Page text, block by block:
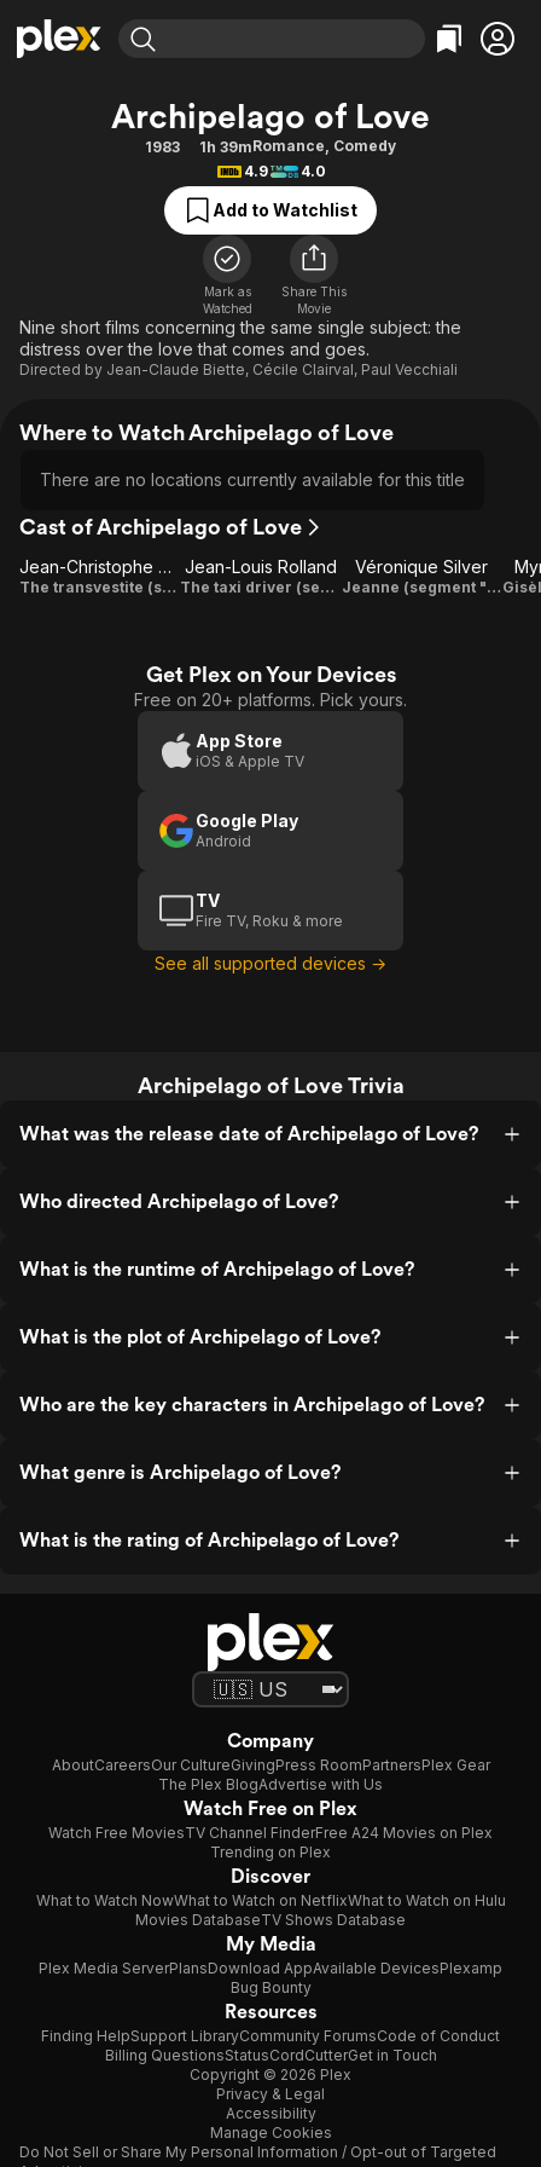
Movies & TV Shows
Free Movies & TV Shows
Categories
Action
Comedy
Documentary
En Español
Music
Sci-Fi
Western
Browse Channels
Featured Channels
Property Brothers
The First 48 by A&E
Categories
Bingeworthy
True Crime
Sports
Classics
Comedy
Explore
Kids & Family
Archipelago of Love
1983 1h 39mRomance, Comedy
4.9
4.0
Add to Watchlist
Mark as
Watched
Share This
Movie
Nine short films concerning the same single subject: the
distress over the love that comes and goes.
Directed by Jean-Claude Biette, Cécile Clairval, Paul Vecchiali
Where to Watch Archipelago of Love
There are no locations currently available for this title
Cast of Archipelago of Love
Jean-Christophe Bouvet
The transvestite (segment "Masculins singuliers")
Jean-Louis Rolland
The taxi driver (segment "Masculins singuliers")
Véronique Silver
Jeanne (segment "Passage à l'acte")
Get Plex on Your Devices
Free on 20+ platforms. Pick yours.
App Store
iOS & Apple TV
Google Play
Android
TV
Fire TV, Roku & more
See all supported devices →
Archipelago of Love Trivia
What was the release date of Archipelago of Love?
Who directed Archipelago of Love?
What is the runtime of Archipelago of Love?
What is the plot of Archipelago of Love?
Who are the key characters in Archipelago of Love?
What genre is Archipelago of Love?
What is the rating of Archipelago of Love?
Company
AboutCareersOur CultureGivingPress RoomPartnersPlex Gear
The Plex BlogAdvertise with Us
Watch Free on Plex
Watch Free MoviesTV Channel FinderFree A24 Movies on Plex
Trending on Plex
Discover
What to Watch NowWhat to Watch on NetflixWhat to Watch on Hulu
Movies DatabaseTV Shows Database
My Media
Plex Media ServerPlansDownload AppAvailable DevicesPlexamp
Bug Bounty
Resources
Finding HelpSupport LibraryCommunity ForumsCode of Conduct
Billing QuestionsStatusCordCutterGet in Touch
Copyright © 2026 Plex
Privacy & Legal
Accessibility
Manage Cookies
Do Not Sell or Share My Personal Information / Opt-out of Targeted